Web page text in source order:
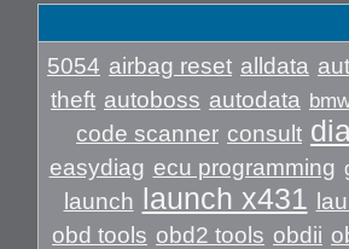
5054 airbag reset alldata
theft autoboss autodata
code scanner consult
easydiag ecu programming
launch launch x431
obd tools obd2 tools obdii